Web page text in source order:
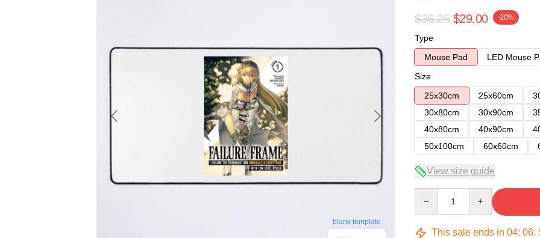
blank template
$36.25 $29.00 -20%
Type
Mouse Pad
LED Mouse
Size
25x30cm
25x60cm
30x80cm
30x90cm
40x80cm
40x90cm
50x100cm
60x60cm
View size guide
This sale ends in 04: 06: